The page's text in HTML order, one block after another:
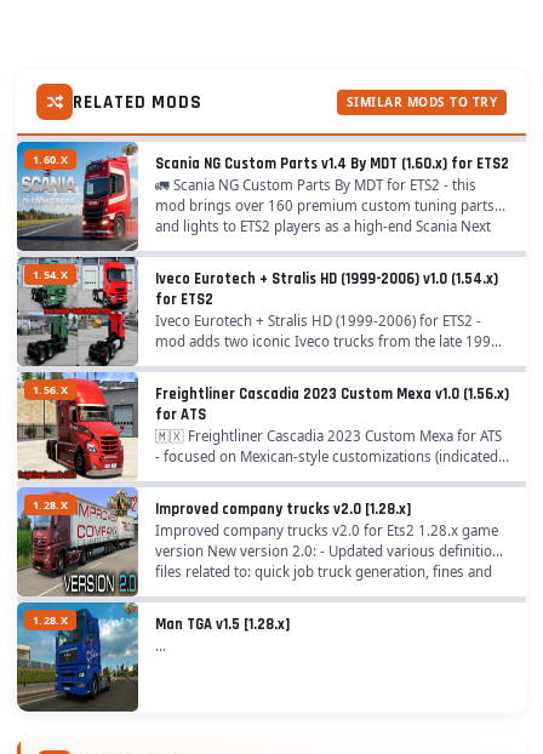
RELATED MODS SIMILAR MODS TO TRY
1.60.X Scania NG Custom Parts v1.4 By MDT (1.60.x) for ETS2
🚛 Scania NG Custom Parts By MDT for ETS2 - this
mod brings over 160 premium custom tuning parts
and lights to ETS2 players as a high-end Scania Next
Generation S & R accessory megamod, perfect...
1.54.X
Iveco Eurotech + Stralis HD (1999-2006) v1.0 (1.54.x)
for ETS2
Iveco Eurotech + Stralis HD (1999-2006) for ETS2 -
mod adds two iconic Iveco trucks from the late 1990s
to mid-2000s: the EuroTech, known for its robust
design and spacious cabin, and the Stralis HD,...
1.56.X
Freightliner Cascadia 2023 Custom Mexa v1.0 (1.56.x)
for ATS
🇲🇽 Freightliner Cascadia 2023 Custom Mexa for ATS
- focused on Mexican-style customizations (indicated
by "MEXA" and the flag in promotional materials),
including aesthetic tweaks, tuning options,...
1.28.X Improved company trucks v2.0 [1.28.x]
Improved company trucks v2.0 for Ets2 1.28.x game
version New version 2.0: - Updated various definition
files related to: quick job truck generation, fines and
economy; - Updated truck transmissions;...
1.28.X Man TGA v1.5 [1.28.x]
...